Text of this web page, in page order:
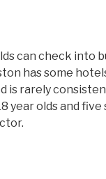
can check into
has some
is rarely
year olds and